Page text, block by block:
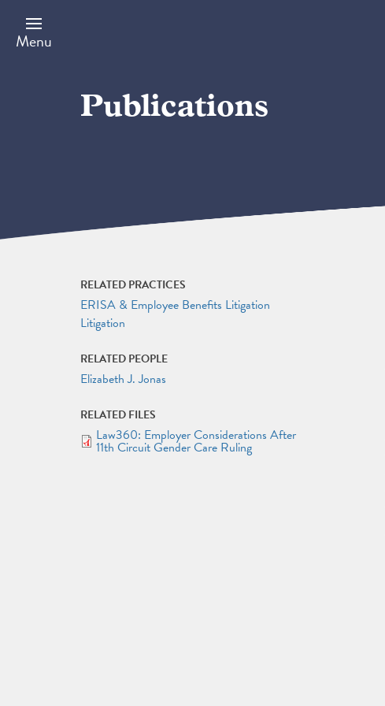
main
content
Menu
Publications
RELATED PRACTICES
ERISA & Employee Benefits Litigation
Litigation
RELATED PEOPLE
Elizabeth J. Jonas
RELATED FILES
DOCUMENT
Law360: Employer Considerations After
11th Circuit Gender Care Ruling